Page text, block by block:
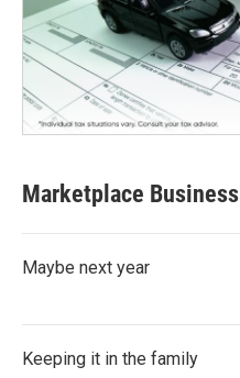
Marketplace Business
Maybe next year
Keeping it in the family